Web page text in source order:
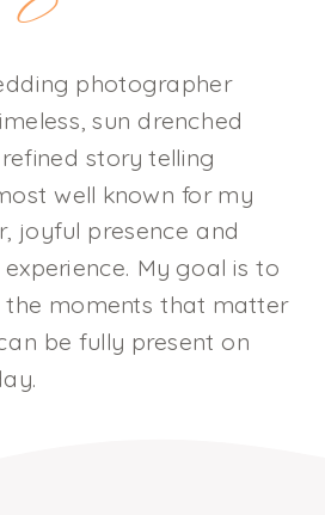
photographer
sun drenched
story telling
well known for my
joyful presence and
My goal is to
moments that matter
be fully present on